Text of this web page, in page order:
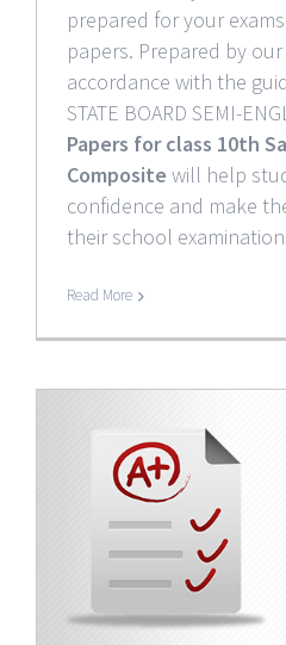
prepared for your
papers. Prepared by
accordance with the
STATE BOARD SEMI-
Papers for class 10th
Composite will help
confidence and make
their school
Read More